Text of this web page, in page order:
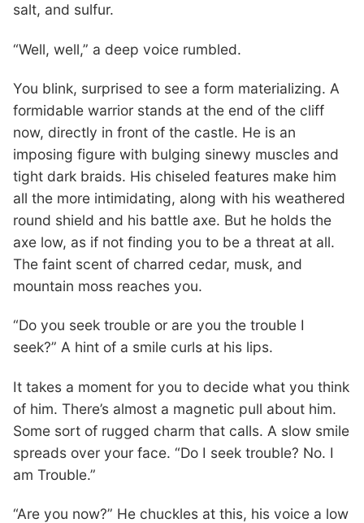
salt, and sulfur.
“Well, well,” a deep voice rumbled.
You blink, surprised to see a form materializing. A
formidable warrior stands at the end of the cliff
now, directly in front of the castle. He is an
imposing figure with bulging sinewy muscles and
tight dark braids. His chiseled features make him
all the more intimidating, along with his weathered
round shield and his battle axe. But he holds the
axe low, as if not finding you to be a threat at all.
The faint scent of charred cedar, musk, and
mountain moss reaches you.
“Do you seek trouble or are you the trouble I
seek?” A hint of a smile curls at his lips.
It takes a moment for you to decide what you think
of him. There’s almost a magnetic pull about him.
Some sort of rugged charm that calls. A slow smile
spreads over your face. “Do I seek trouble? No. I
am Trouble.”
“Are you now?” He chuckles at this, his voice a low